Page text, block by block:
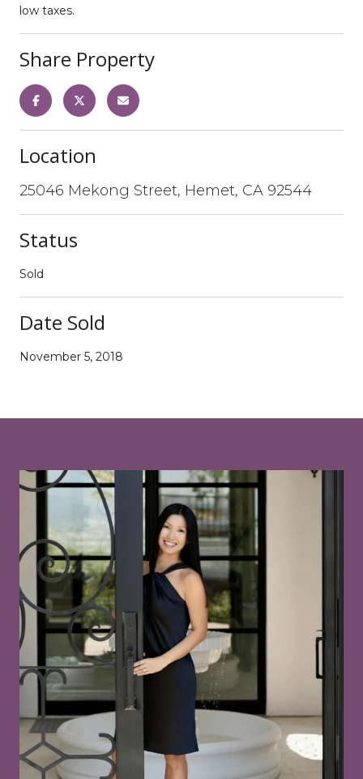
low taxes.
Share Property
Location
25046 Mekong Street, Hemet, CA 92544
Status
Sold
Date Sold
November 5, 2018